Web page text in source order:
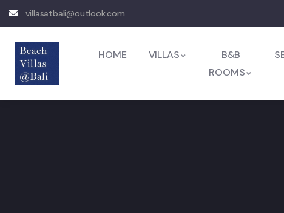
villasatbali@outlook.com
HOME VILLAS
B&B
ROOMS